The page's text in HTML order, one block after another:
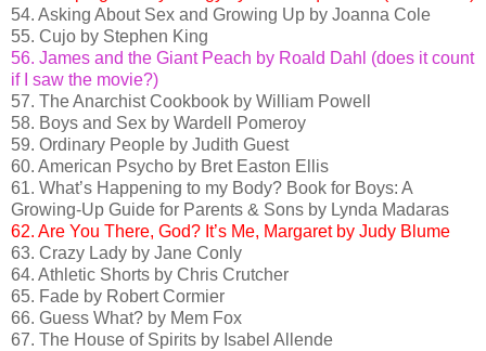
54. Asking About Sex and Growing Up by Joanna Cole
55. Cujo by Stephen King
56. James and the Giant Peach by Roald Dahl (does it count
if I saw the movie?)
57. The Anarchist Cookbook by William Powell
58. Boys and Sex by Wardell Pomeroy
59. Ordinary People by Judith Guest
60. American Psycho by Bret Easton Ellis
61. What’s Happening to my Body? Book for Boys: A
Growing-Up Guide for Parents & Sons by Lynda Madaras
62. Are You There, God? It’s Me, Margaret by Judy Blume
63. Crazy Lady by Jane Conly
64. Athletic Shorts by Chris Crutcher
65. Fade by Robert Cormier
66. Guess What? by Mem Fox
67. The House of Spirits by Isabel Allende